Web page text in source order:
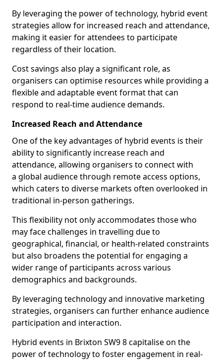
By leveraging the power of technology, hybrid event
strategies allow for increased reach and attendance,
making it easier for attendees to participate
regardless of their location.
Cost savings also play a significant role, as
organisers can optimise resources while providing a
flexible and adaptable event format that can
respond to real-time audience demands.
Increased Reach and Attendance
One of the key advantages of hybrid events is their
ability to significantly increase reach and
attendance, allowing organisers to connect with
a global audience through remote access options,
which caters to diverse markets often overlooked in
traditional in-person gatherings.
This flexibility not only accommodates those who
may face challenges in travelling due to
geographical, financial, or health-related constraints
but also broadens the potential for engaging a
wider range of participants across various
demographics and backgrounds.
By leveraging technology and innovative marketing
strategies, organisers can further enhance audience
participation and interaction.
Hybrid events in Brixton SW9 8 capitalise on the
power of technology to foster engagement in real-